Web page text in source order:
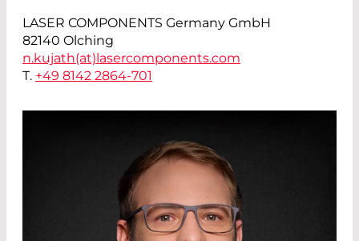
LASER COMPONENTS Germany GmbH
82140 Olching
n.kujath(at) lasercomponents.com
T. +49 8142 2864-701